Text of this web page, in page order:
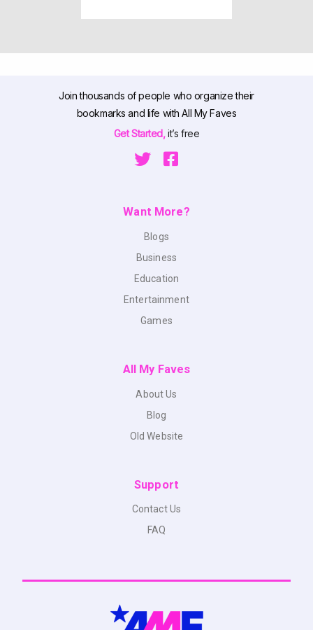
Join thousands of people who organize their
bookmarks and life with All My Faves
Get Started,it’s free
Want More?
Blogs
Business
Education
Entertainment
Games
All My Faves
About Us
Blog
Old Website
Support
Contact Us
FAQ